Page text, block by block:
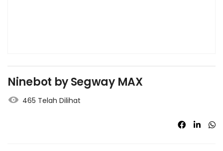
Ninebot by Segway MAX
465 Telah Dilihat